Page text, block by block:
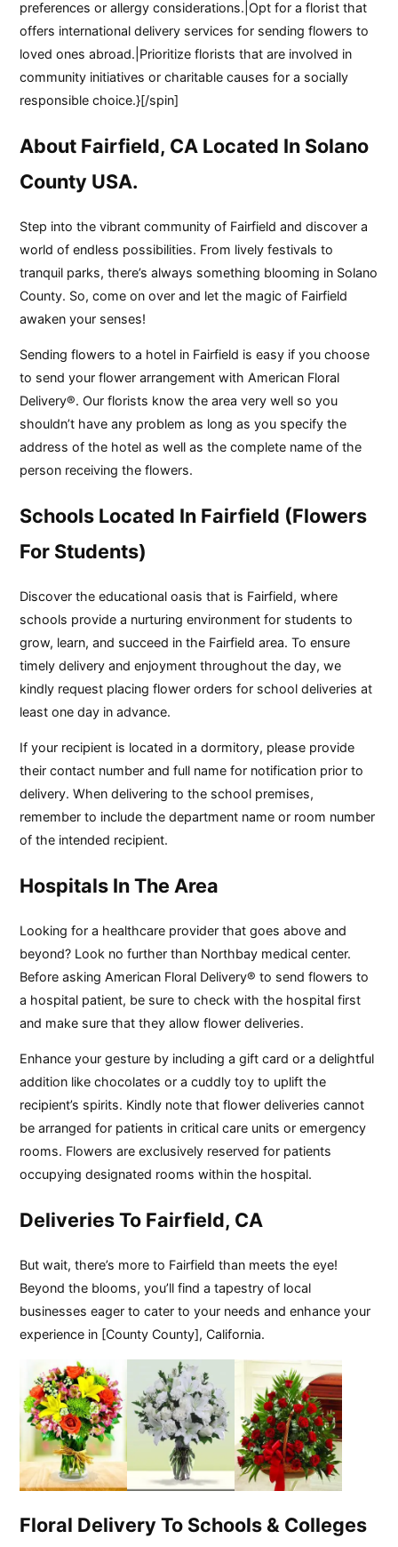
preferences or allergy considerations.|Opt for a florist that
offers international delivery services for sending flowers to
loved ones abroad.|Prioritize florists that are involved in
community initiatives or charitable causes for a socially
responsible choice.}[/spin]
About Fairfield, CA Located In Solano
County USA.
Step into the vibrant community of Fairfield and discover a
world of endless possibilities. From lively festivals to
tranquil parks, there’s always something blooming in Solano
County. So, come on over and let the magic of Fairfield
awaken your senses!
Sending flowers to a hotel in Fairfield is easy if you choose
to send your flower arrangement with American Floral
Delivery®. Our florists know the area very well so you
shouldn’t have any problem as long as you specify the
address of the hotel as well as the complete name of the
person receiving the flowers.
Schools Located In Fairfield (Flowers
For Students)
Discover the educational oasis that is Fairfield, where
schools provide a nurturing environment for students to
grow, learn, and succeed in the Fairfield area. To ensure
timely delivery and enjoyment throughout the day, we
kindly request placing flower orders for school deliveries at
least one day in advance.
If your recipient is located in a dormitory, please provide
their contact number and full name for notification prior to
delivery. When delivering to the school premises,
remember to include the department name or room number
of the intended recipient.
Hospitals In The Area
Looking for a healthcare provider that goes above and
beyond? Look no further than Northbay medical center.
Before asking American Floral Delivery® to send flowers to
a hospital patient, be sure to check with the hospital first
and make sure that they allow flower deliveries.
Enhance your gesture by including a gift card or a delightful
addition like chocolates or a cuddly toy to uplift the
recipient’s spirits. Kindly note that flower deliveries cannot
be arranged for patients in critical care units or emergency
rooms. Flowers are exclusively reserved for patients
occupying designated rooms within the hospital.
Deliveries To Fairfield, CA
But wait, there’s more to Fairfield than meets the eye!
Beyond the blooms, you’ll find a tapestry of local
businesses eager to cater to your needs and enhance your
experience in [County County], California.
Floral Delivery To Schools & Colleges